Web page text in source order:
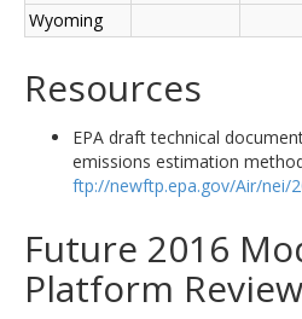
Wyoming
Resources
EPA draft technical
emissions estimation
ftp://newftp.epa.gov/Air/nei/
Future 2016
Platform Review